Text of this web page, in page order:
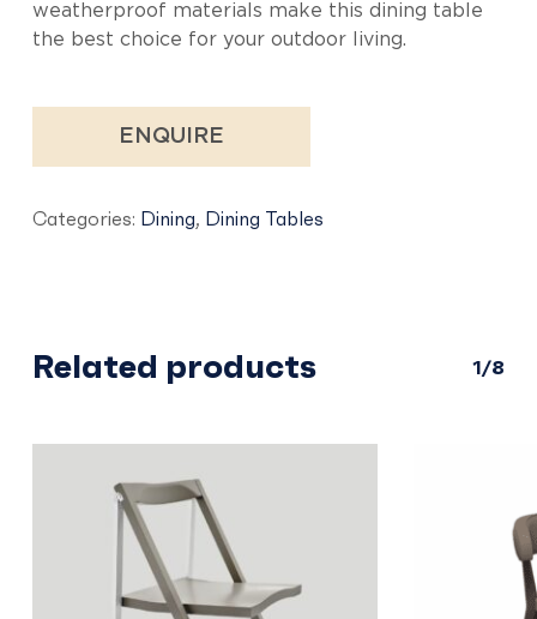
weatherproof materials make this dining table
the best choice for your outdoor living.
ENQUIRE
Categories: Dining, Dining Tables
Related products 1/8